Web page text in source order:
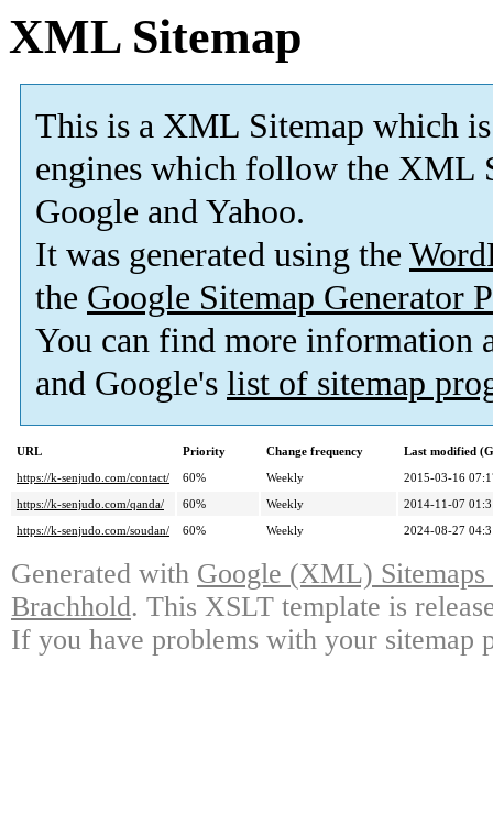
XML Sitemap
This is a XML Sitemap which is
engines which follow the XML
Google and Yahoo.
It was generated using the
the Google Sitemap Generator
You can find more information
and Google's list of sitemap
URL Priority Change frequency
Last modified
https://k-senjudo.com/contact/
60% Weekly
2015-03-16
https://k-senjudo.com/qanda/
60% Weekly
2014-11-07
https://k-senjudo.com/soudan/
60% Weekly 2024-08-27
Generated with Google (XML)
Brachhold. This XSLT template is
If you have problems with your sitemap